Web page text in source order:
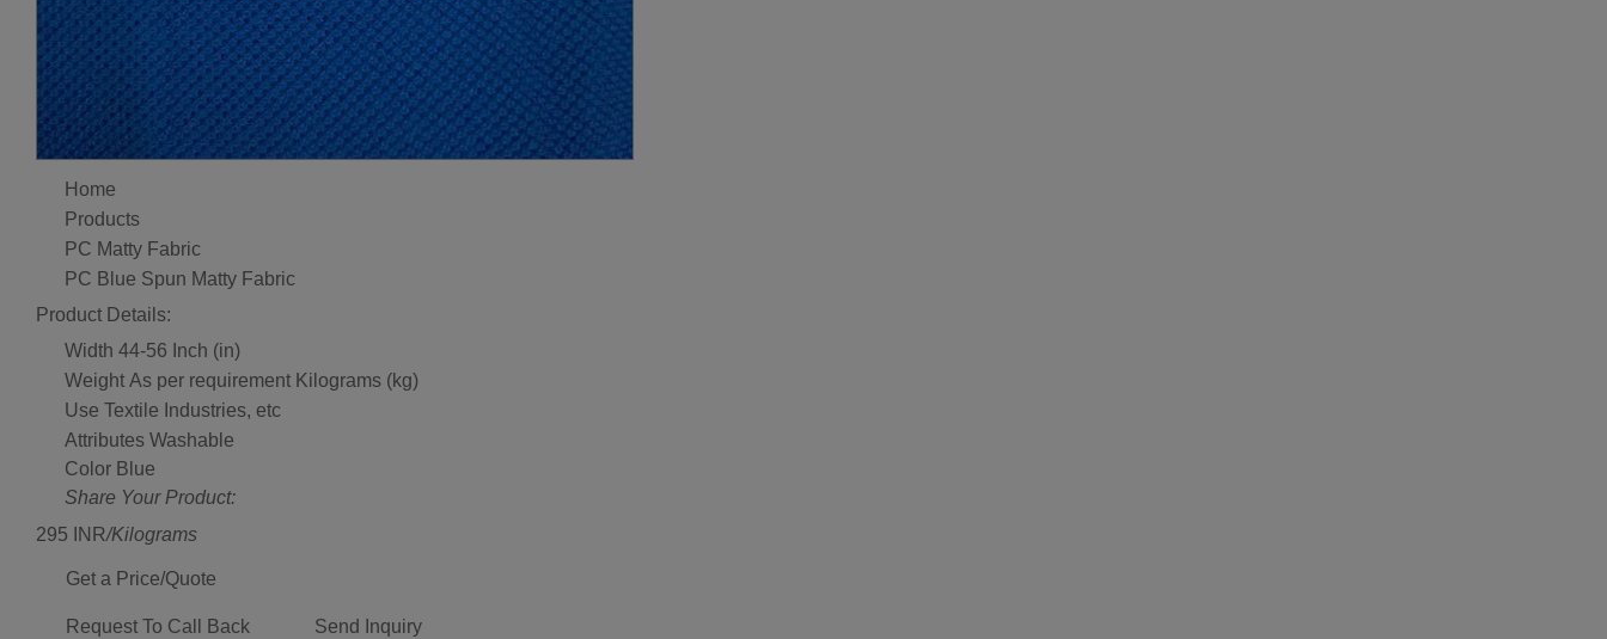
Home
Products
PC Matty Fabric
PC Blue Spun Matty Fabric
Product Details:
Width 44-56 Inch (in)
Weight As per requirement Kilograms (kg)
Use Textile Industries, etc
Attributes Washable
Color Blue
Share Your Product:
295 INR/Kilograms
Get a Price/Quote
Request To Call Back Send Inquiry